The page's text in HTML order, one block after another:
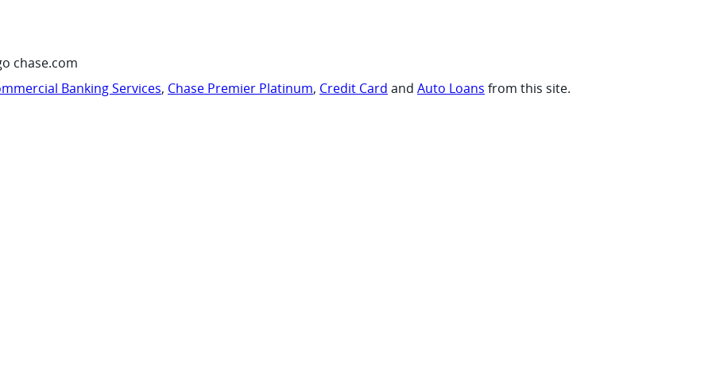
chase.com
Banking Services, Chase Premier Platinum, Credit Card and Auto Loans from this site.